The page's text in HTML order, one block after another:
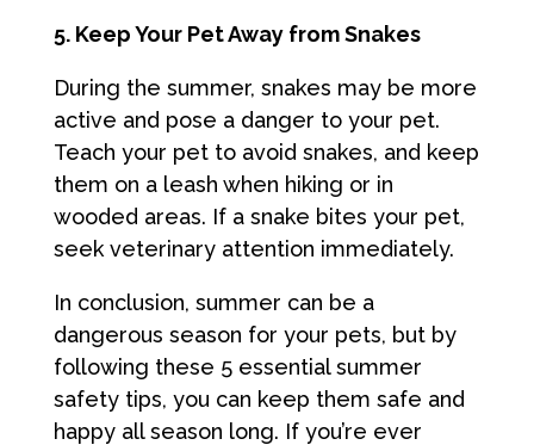
5. Keep Your Pet Away from Snakes
During the summer, snakes may be more
active and pose a danger to your pet.
Teach your pet to avoid snakes, and keep
them on a leash when hiking or in
wooded areas. If a snake bites your pet,
seek veterinary attention immediately.
In conclusion, summer can be a
dangerous season for your pets, but by
following these 5 essential summer
safety tips, you can keep them safe and
happy all season long. If you’re ever